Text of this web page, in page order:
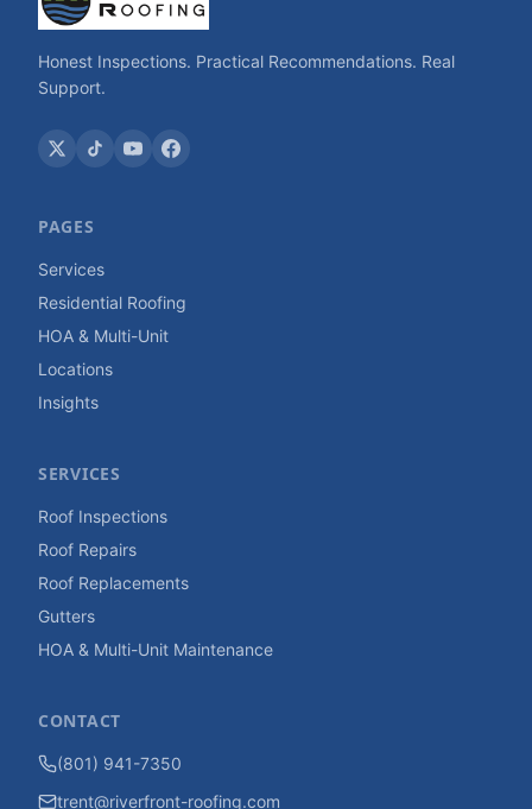
Honest Inspections. Practical Recommendations. Real
Support.
PAGES
Services
Residential Roofing
HOA & Multi-Unit
Locations
Insights
SERVICES
Roof Inspections
Roof Repairs
Roof Replacements
Gutters
HOA & Multi-Unit Maintenance
CONTACT
(801) 941-7350
trent@riverfront-roofing.com